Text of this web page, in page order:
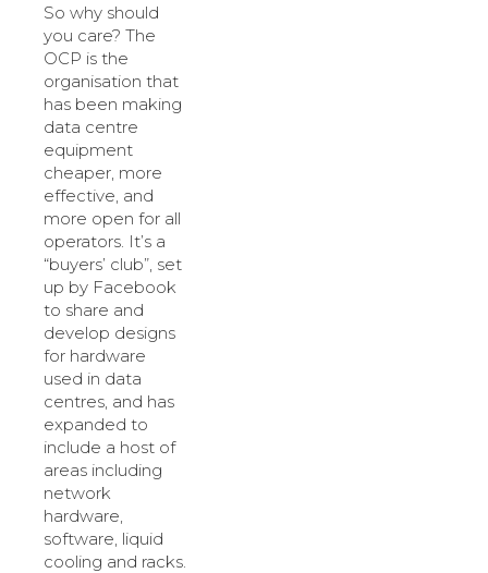
So why should
you care? The
OCP is the
organisation that
has been making
data centre
equipment
cheaper, more
effective, and
more open for all
operators. It’s a
“buyers’ club”, set
up by Facebook
to share and
develop designs
for hardware
used in data
centres, and has
expanded to
include a host of
areas including
network
hardware,
software, liquid
cooling and racks.